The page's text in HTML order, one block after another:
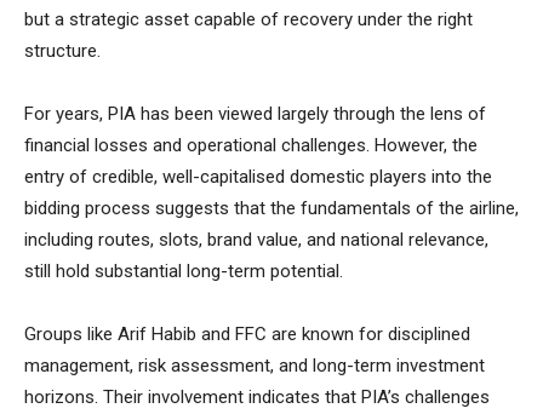
but a strategic asset capable of recovery under the right
structure.
For years, PIA has been viewed largely through the lens of
financial losses and operational challenges. However, the
entry of credible, well-capitalised domestic players into the
bidding process suggests that the fundamentals of the airline,
including routes, slots, brand value, and national relevance,
still hold substantial long-term potential.
Groups like Arif Habib and FFC are known for disciplined
management, risk assessment, and long-term investment
horizons. Their involvement indicates that PIA’s challenges